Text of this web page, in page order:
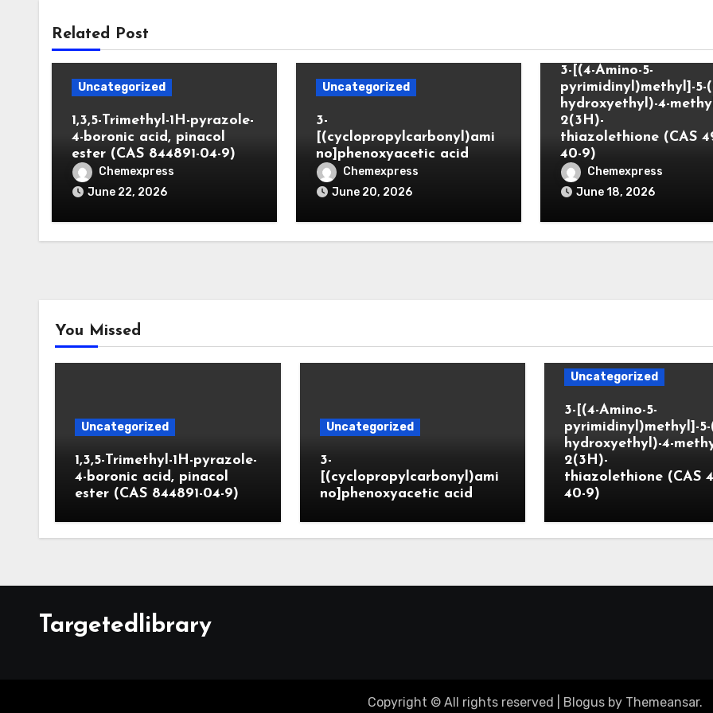
Related Post
Uncategorized
1,3,5-Trimethyl-1H-pyrazole-
4-boronic acid, pinacol
ester (CAS 844891-04-9)
Chemexpress
June 22, 2026
Uncategorized
3-
[(cyclopropylcarbonyl)ami
no]phenoxyacetic acid
Chemexpress
June 20, 2026
3-[(4-Amino-5-
pyrimidinyl)methyl]-5-
hydroxyethyl)-4-
2(3H)-
thiazolethione (CAS
40-9)
Chemexpress
June 18, 2026
You Missed
Uncategorized
1,3,5-Trimethyl-1H-pyrazole-
4-boronic acid, pinacol
ester (CAS 844891-04-9)
Uncategorized
3-
[(cyclopropylcarbonyl)ami
no]phenoxyacetic acid
Uncategorized
3-[(4-Amino-5-
pyrimidinyl)methyl]-5-
hydroxyethyl)-4-
2(3H)-
thiazolethione (CAS
40-9)
Targetedlibrary
Copyright © All rights reserved Blogusby Themeansar.